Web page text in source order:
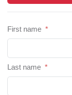
First name *
Last name *